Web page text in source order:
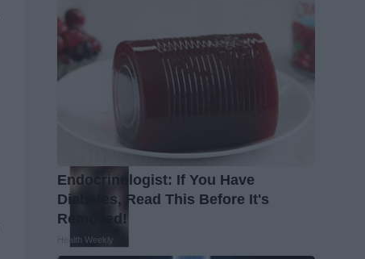
Endocrinologist: If You Have
Diabetes, Read This Before It's
Removed!
Health Weekly